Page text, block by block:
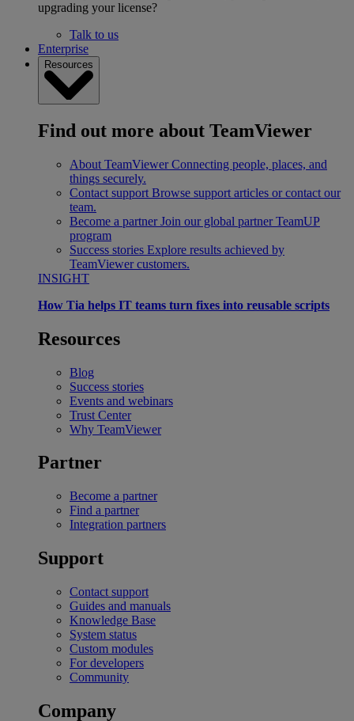
upgrading your license?
Talk to us
Enterprise
Resources
Find out more about TeamViewer
About TeamViewer Connecting people, places, and
things securely.
Contact support Browse support articles or contact our
team.
Become a partner Join our global partner TeamUP
program
Success stories Explore results achieved by
TeamViewer customers.
INSIGHT
How Tia helps IT teams turn fixes into reusable scripts
Resources
Blog
Success stories
Events and webinars
Trust Center
Why TeamViewer
Partner
Become a partner
Find a partner
Integration partners
Support
Contact support
Guides and manuals
Knowledge Base
System status
Custom modules
For developers
Community
Company